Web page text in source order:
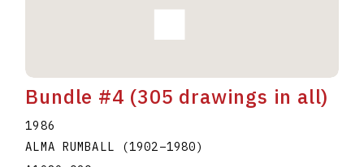
Bundle #4 (305 drawings in all)
1986
ALMA RUMBALL
(1902–1980)